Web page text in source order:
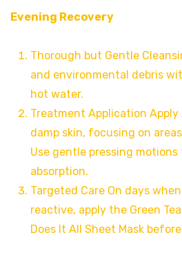
Evening Recovery
Thorough but Gentle
and environmental debris
hot water.
Treatment Application
damp skin, focusing on
Use gentle pressing
absorption.
Targeted Care On days
reactive, apply the Green
Does It All Sheet Mask